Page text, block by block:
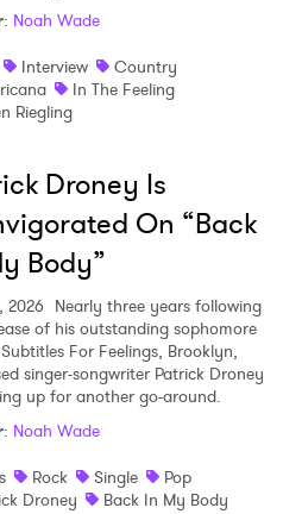
: Noah Wade
Interview
Country
In The Feeling
Riegling
Droney Is
On “Back
Body”
2026 Nearly three years following
of his outstanding sophomore
For Feelings, Brooklyn,
singer-songwriter Patrick Droney
up for another go-around.
: Noah Wade
Rock Single
Pop
Droney
Back In My Body